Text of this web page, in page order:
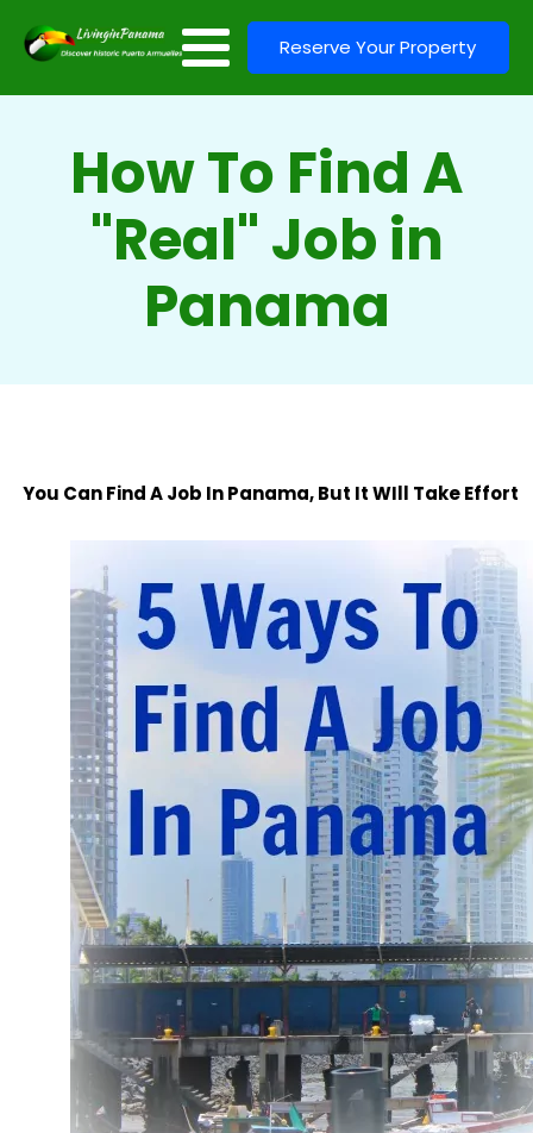
Reserve Your Property
How To Find A
"Real" Job in
Panama
You Can Find A Job In Panama, But It WIll Take Effort